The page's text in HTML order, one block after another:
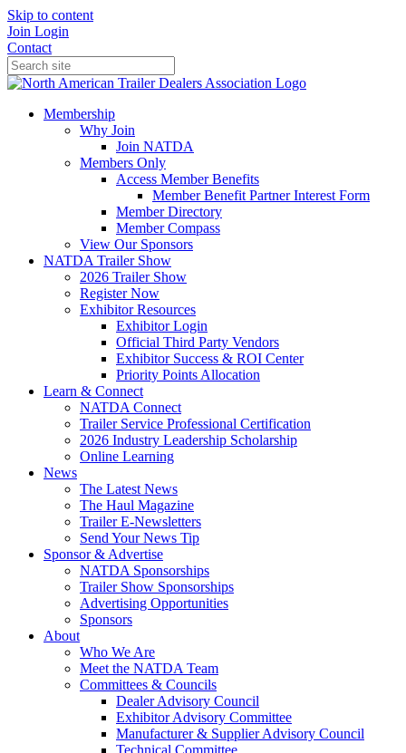
Skip to content
Join Login
Contact
Membership
Why Join
Join NATDA
Members Only
Access Member Benefits
Member Benefit Partner Interest Form
Member Directory
Member Compass
View Our Sponsors
NATDA Trailer Show
2026 Trailer Show
Register Now
Exhibitor Resources
Exhibitor Login
Official Third Party Vendors
Exhibitor Success & ROI Center
Priority Points Allocation
Learn & Connect
NATDA Connect
Trailer Service Professional Certification
2026 Industry Leadership Scholarship
Online Learning
News
The Latest News
The Haul Magazine
Trailer E-Newsletters
Send Your News Tip
Sponsor & Advertise
NATDA Sponsorships
Trailer Show Sponsorships
Advertising Opportunities
Sponsors
About
Who We Are
Meet the NATDA Team
Committees & Councils
Dealer Advisory Council
Exhibitor Advisory Committee
Manufacturer & Supplier Advisory Council
Technical Committee